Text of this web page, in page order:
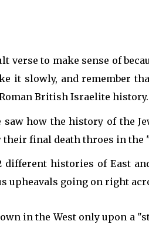
verse to make sense of
it slowly, and remember
British Israelite history.
saw how the history of the
their final death throes in
different histories of East
upheavals going on right
in the West only upon a